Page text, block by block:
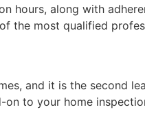
hours, along with
the most qualified
and it is the second
on to your home